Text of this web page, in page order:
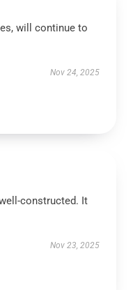
will continue to
Nov 24, 2025
constructed. It
Nov 23, 2025